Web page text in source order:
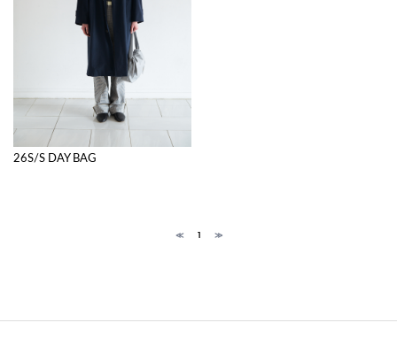
26S/S DAY BAG
≪ 1 ≫